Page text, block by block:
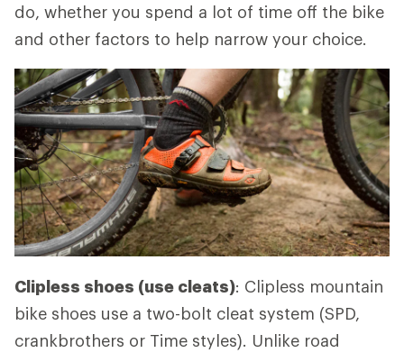
do, whether you spend a lot of time off the bike
and other factors to help narrow your choice.
Clipless shoes (use cleats): Clipless mountain
bike shoes use a two-bolt cleat system (SPD,
crankbrothers or Time styles). Unlike road